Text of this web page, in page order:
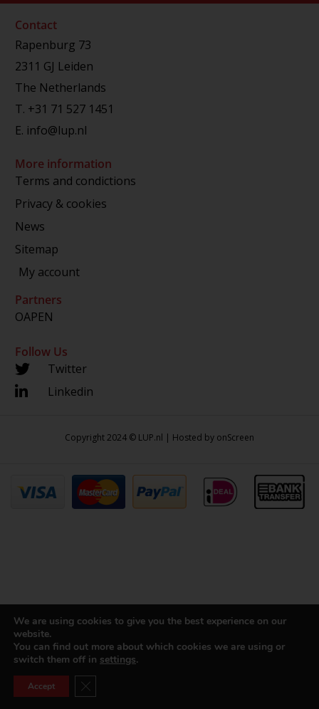
Contact
Rapenburg 73
2311 GJ Leiden
The Netherlands
T. +31 71 527 1451
E. info@lup.nl
More information
Terms and condictions
Privacy & cookies
News
Sitemap
My account
Partners
OAPEN
Follow Us
Twitter
Linkedin
Copyright 2024 © LUP.nl | Hosted by onScreen
We are using cookies to give you the best experience on our
website.
You can find out more about which cookies we are using or
switch them off in settings.
Accept Close GDPR Cookie Banner